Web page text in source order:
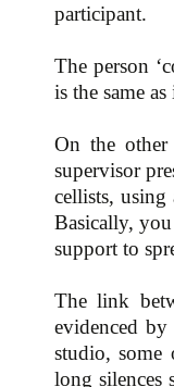
participant.
The person
is the same
On the
supervisor
cellists, using
Basically,
support to
The link
evidenced
studio, some
long silences